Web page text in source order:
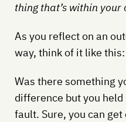
thing that’s within your
As you reflect on an
way, think of it like this:
Was there something
difference but you held
fault. Sure, you can